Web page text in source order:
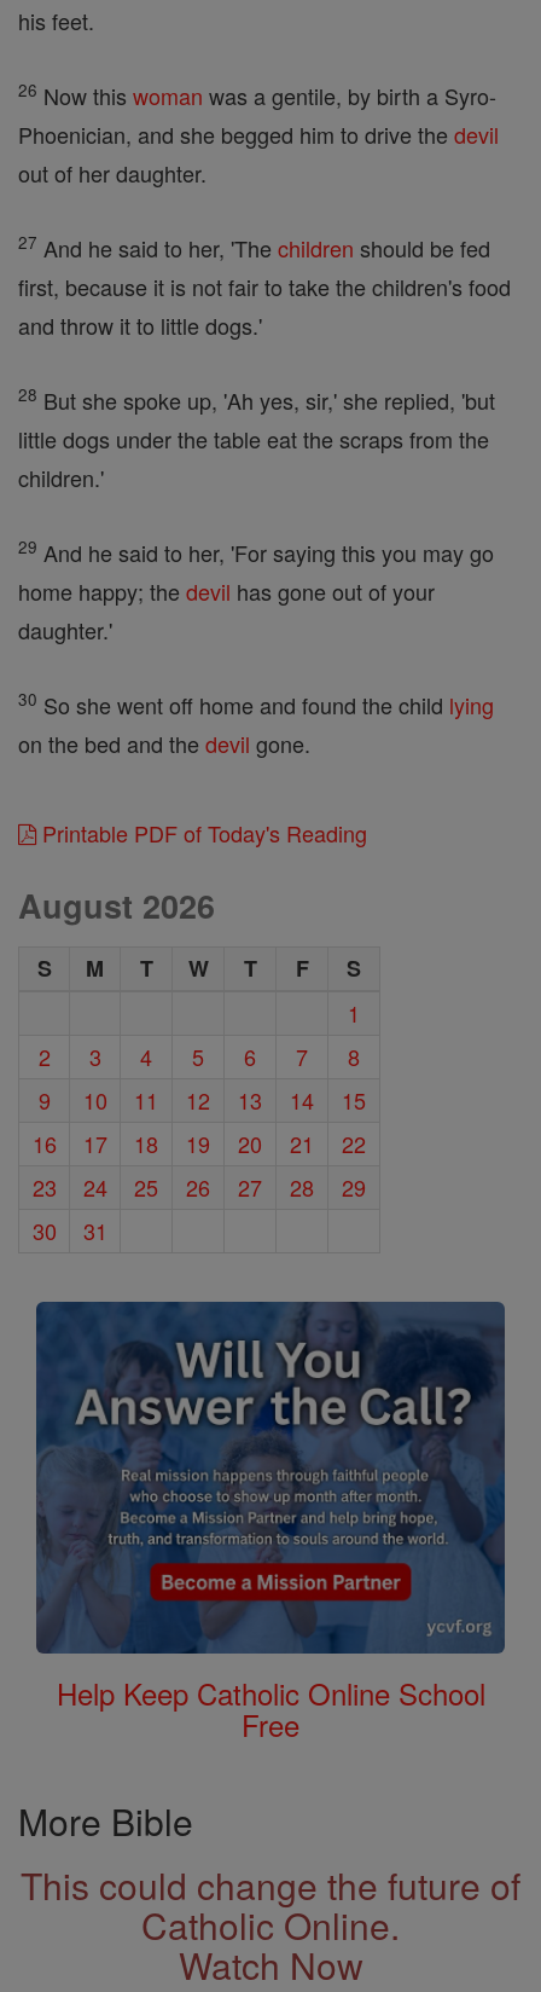
his feet.
26 Now this woman was a gentile, by birth a Syro-
Phoenician, and she begged him to drive the devil
out of her daughter.
27 And he said to her, 'The children should be fed
first, because it is not fair to take the children's food
and throw it to little dogs.'
28 But she spoke up, 'Ah yes, sir,' she replied, 'but
little dogs under the table eat the scraps from the
children.'
29 And he said to her, 'For saying this you may go
home happy; the devil has gone out of your
daughter.'
30 So she went off home and found the child lying
on the bed and the devil gone.
Printable PDF of Today's Reading
August 2026
S M T W T F
S
1
2
3 4 5 6 7
8
9
10 11 12 13 14
15
16
17 18 19 20 21
22
23
24 25 26 27 28
29
30
31
Help Keep Catholic Online School
Free
More Bible
This could change the future of
Catholic Online.
Watch Now